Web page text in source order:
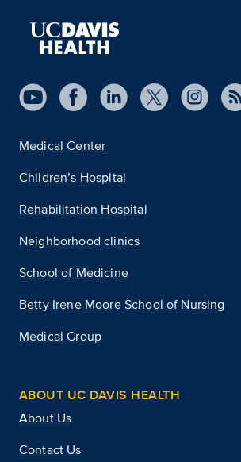
Medical Center
Children’s Hospital
Rehabilitation Hospital
Neighborhood clinics
School of Medicine
Betty Irene Moore School of Nursing
Medical Group
ABOUT UC DAVIS HEALTH
About Us
Contact Us